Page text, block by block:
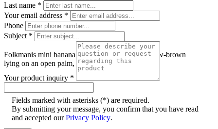
Folkmanis mini banana slug finger puppet in yellow-brown
lying on an open palm, side view
Last name *
Your email address *
Phone
Subject *
Your product inquiry *
Fields marked with asterisks (*) are required.
By submitting your message, you confirm that you have read
and accepted ourPrivacy Policy.